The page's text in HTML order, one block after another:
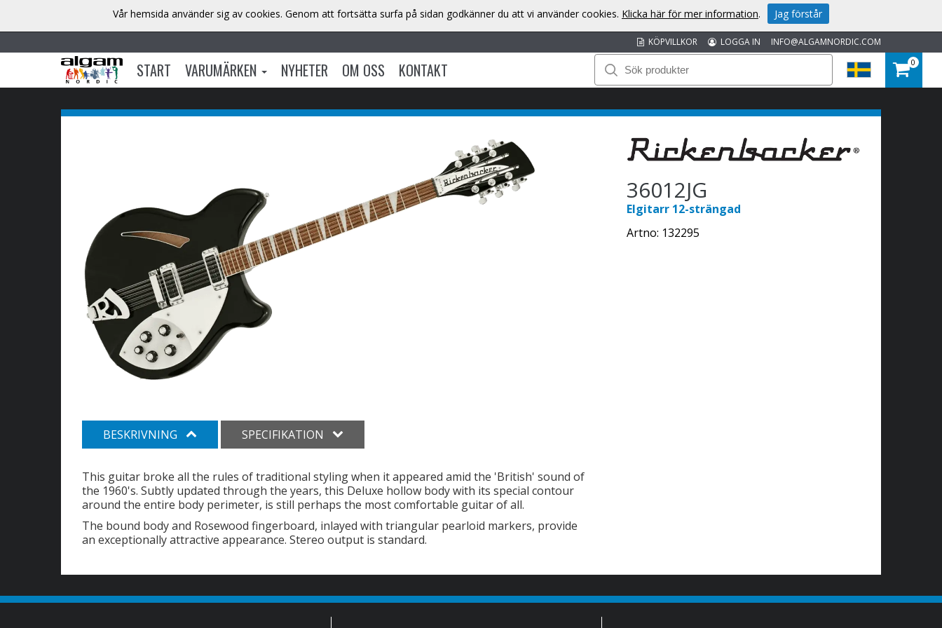
INFO@ALGAMNORDIC.COM
LOGGA IN
KÖPVILLKOR
START VARUMÄRKEN NYHETER OM OSS KONTAKT 0
36012JG
Elgitarr 12-strängad
Artno: 132295
BESKRIVNING SPECIFIKATION
This guitar broke all the rules of traditional styling when it appeared amid the 'British' sound of
the 1960's. Subtly updated through the years, this Deluxe hollow body with its special contour
around the entire body perimeter, is still perhaps the most comfortable guitar of all.
The bound body and Rosewood fingerboard, inlayed with triangular pearloid markers, provide
an exceptionally attractive appearance. Stereo output is standard.
Vår hemsida använder sig av cookies. Genom att fortsätta surfa på sidan godkänner du att vi använder cookies. Klicka här för mer information. Jag förstår